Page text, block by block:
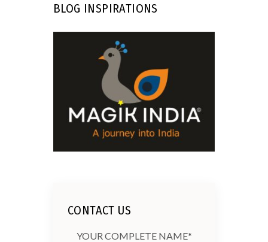
BLOG INSPIRATIONS
CONTACT US
YOUR COMPLETE NAME*